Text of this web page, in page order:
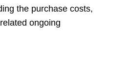
the purchase costs,
ongoing